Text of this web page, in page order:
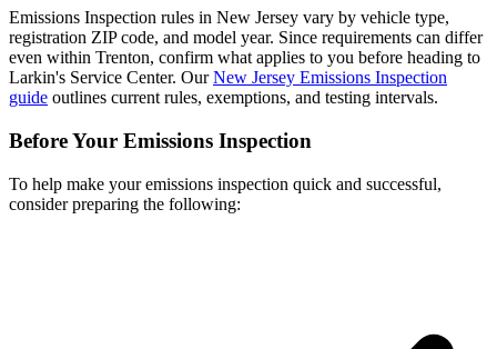
Emissions Inspection rules in New Jersey vary by vehicle type,
registration ZIP code, and model year. Since requirements can differ
even within Trenton, confirm what applies to you before heading to
Larkin's Service Center. OurNew Jersey Emissions Inspection
guide outlines current rules, exemptions, and testing intervals.
Before Your Emissions Inspection
To help make your emissions inspection quick and successful,
consider preparing the following: